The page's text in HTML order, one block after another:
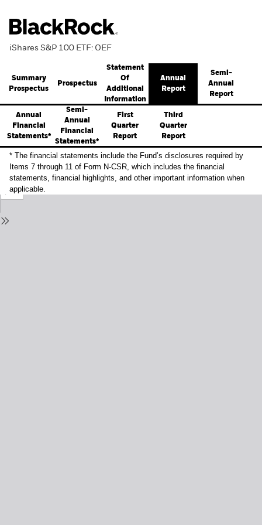
iShares S&P 100 ETF: OEF
Summary
Prospectus
Prospectus
Statement
Of
Additional
Information
Annual
Report
Semi-
Annual
Report
Annual
Financial
Statements*
Semi-
Annual
Financial
Statements*
First
Quarter
Report
Third
Quarter
Report
* The financial statements include the Fund’s disclosures required by
Items 7 through 11 of Form N-CSR, which includes the financial
statements, financial highlights, and other important information when
applicable.